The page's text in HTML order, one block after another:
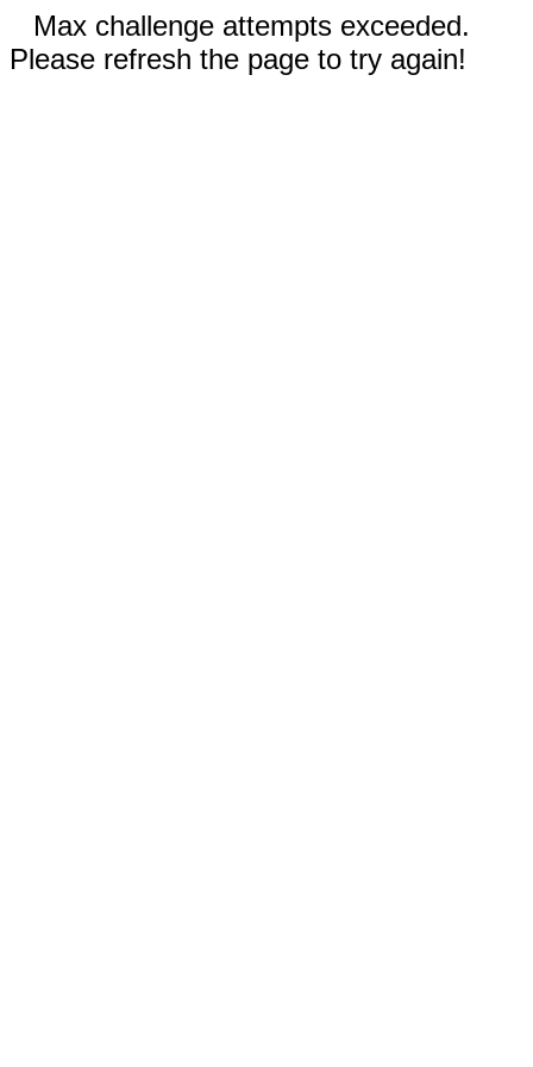
Max challenge attempts exceeded.
Please refresh the page to try again!